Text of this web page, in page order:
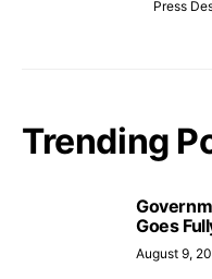
Press
Trending
Goes
August 9,